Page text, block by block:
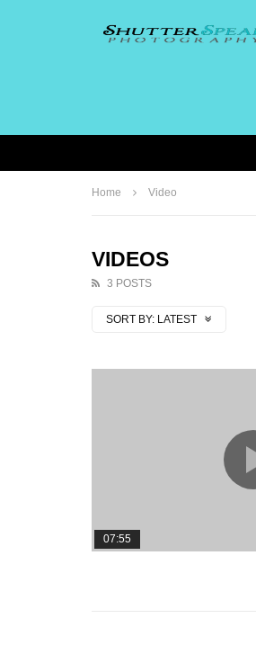
Home Video
VIDEOS
3 POSTS
SORT BY: LATEST
07:55